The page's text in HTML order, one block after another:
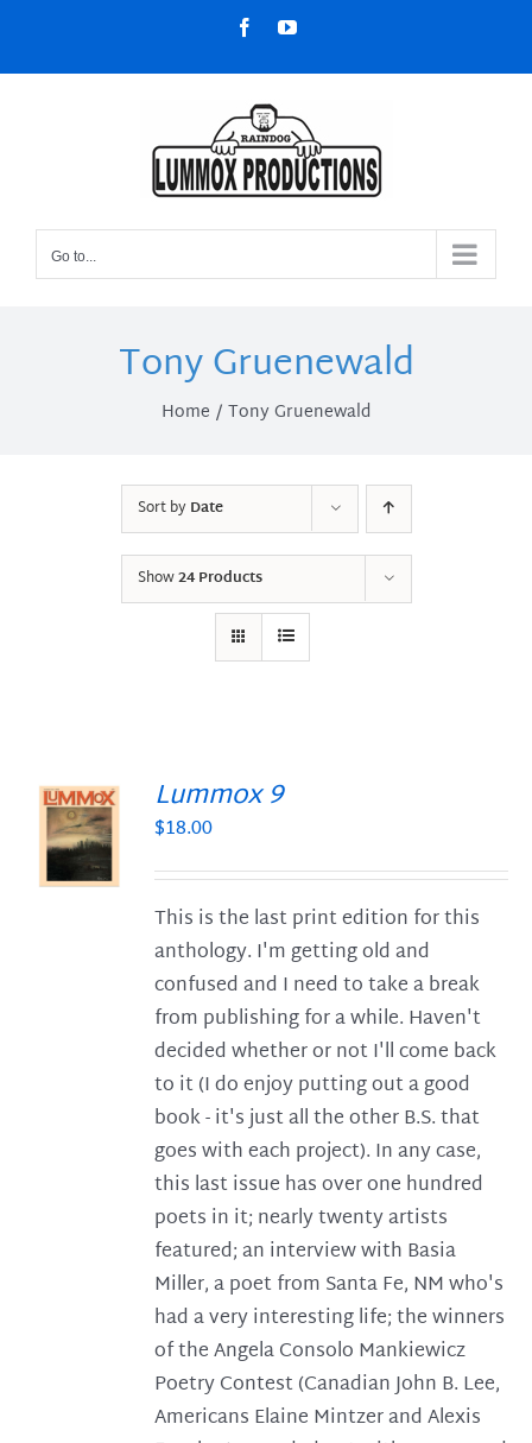
content
FacebookYouTube
Go to...
Tony Gruenewald
Home Tony Gruenewald
Sort byDate
Show24 Products
Lummox 9
$18.00
This is the last print edition for this
anthology. I'm getting old and
confused and I need to take a break
from publishing for a while. Haven't
decided whether or not I'll come back
to it (I do enjoy putting out a good
book - it's just all the other B.S. that
goes with each project). In any case,
this last issue has over one hundred
poets in it; nearly twenty artists
featured; an interview with Basia
Miller, a poet from Santa Fe, NM who's
had a very interesting life; the winners
of the Angela Consolo Mankiewicz
Poetry Contest (Canadian John B. Lee,
Americans Elaine Mintzer and Alexis